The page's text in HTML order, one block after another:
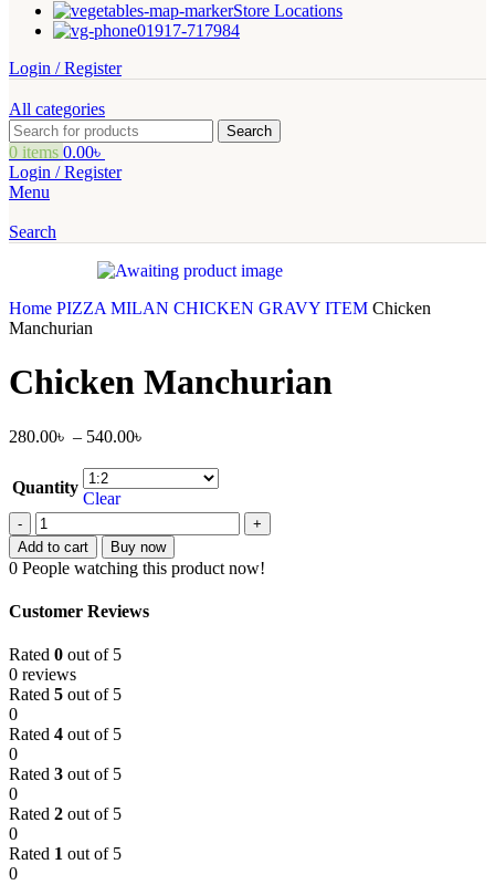
Store Locations
01917-717984
Login / Register
All categories
Search
0 items 0.00৳
Login / Register
Menu
Search
Home PIZZA MILAN CHICKEN GRAVY ITEM Chicken
Manchurian
Chicken Manchurian
280.00৳ – 540.00৳
Quantity
Clear
Add to cart Buy now
0 People watching this product now!
Customer Reviews
Rated 0 out of 5
0 reviews
Rated 5 out of 5
0
Rated 4 out of 5
0
Rated 3 out of 5
0
Rated 2 out of 5
0
Rated 1 out of 5
0